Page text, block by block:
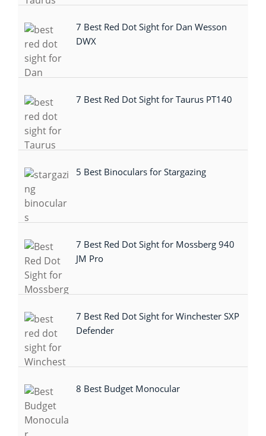
7 Best Red Dot Sight for Dan Wesson
DWX
7 Best Red Dot Sight for Taurus PT140
5 Best Binoculars for Stargazing
7 Best Red Dot Sight for Mossberg 940
JM Pro
7 Best Red Dot Sight for Winchester SXP
Defender
8 Best Budget Monocular